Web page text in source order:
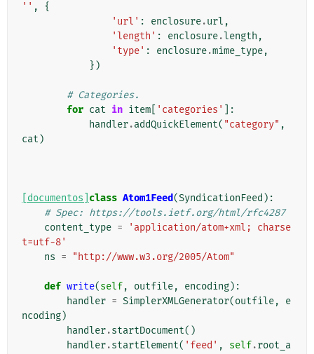
'' ,
{
'url' : enclosure.url ,
'length' : enclosure.length ,
'type' : enclosure.mime_type,
})
# Categories.
for cat in item 'categories'
]:
handler.addQuickElement( "category" ,
cat )
[documentos] class Atom1Feed(SyndicationFeed ):
# Spec: https://tools.ietf.org/html/rfc4287
content_type =
'application/atom+xml; charse
t=utf-8'
ns = "http://www.w3.org/2005/Atom"
def write(self, outfile, encoding):
handler = SimplerXMLGenerator(outfile,
e
ncoding)
handler.startDocument()
handler.startElement( 'feed' , self.root_a